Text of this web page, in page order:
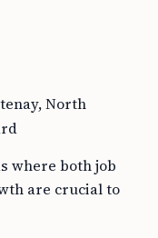
North
where both job
are crucial to